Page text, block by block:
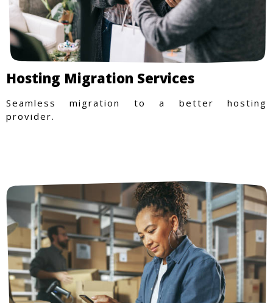
Hosting Migration Services
Seamless migration to a better hosting
provider.